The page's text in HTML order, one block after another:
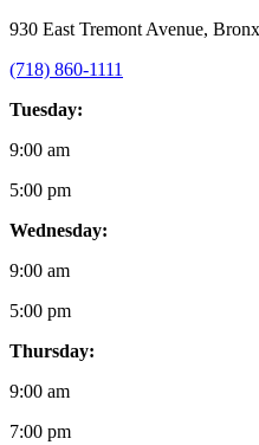
930 East Tremont Avenue,
(718) 860-1111
Tuesday:
9:00 am
5:00 pm
Wednesday:
9:00 am
5:00 pm
Thursday:
9:00 am
7:00 pm